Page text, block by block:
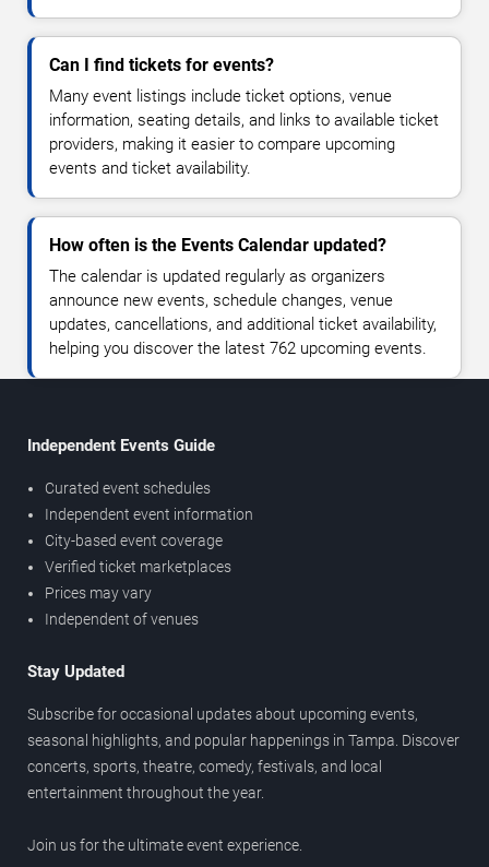
Can I find tickets for events?
Many event listings include ticket options, venue
information, seating details, and links to available ticket
providers, making it easier to compare upcoming
events and ticket availability.
How often is the Events Calendar updated?
The calendar is updated regularly as organizers
announce new events, schedule changes, venue
updates, cancellations, and additional ticket availability,
helping you discover the latest 762 upcoming events.
Independent Events Guide
Curated event schedules
Independent event information
City-based event coverage
Verified ticket marketplaces
Prices may vary
Independent of venues
Stay Updated
Subscribe for occasional updates about upcoming events,
seasonal highlights, and popular happenings in Tampa. Discover
concerts, sports, theatre, comedy, festivals, and local
entertainment throughout the year.
Join us for the ultimate event experience.